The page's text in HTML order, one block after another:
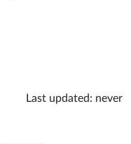
Last updated: never